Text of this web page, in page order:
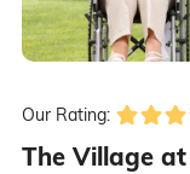
Our Rating:
The Village